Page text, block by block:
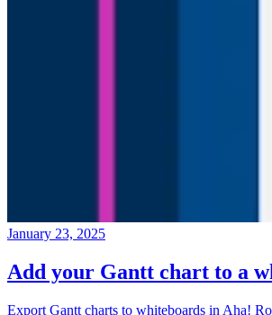
January 23, 2025
Add your Gantt chart to a
Export Gantt charts to whiteboards in Aha!